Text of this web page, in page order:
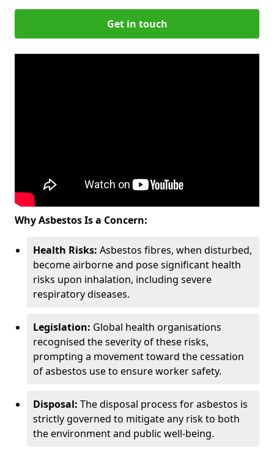
Get in touch
Why Asbestos Is a Concern:
Health Risks: Asbestos fibres, when disturbed,
become airborne and pose significant health
risks upon inhalation, including severe
respiratory diseases.
Legislation: Global health organisations
recognised the severity of these risks,
prompting a movement toward the cessation
of asbestos use to ensure worker safety.
Disposal: The disposal process for asbestos is
strictly governed to mitigate any risk to both
the environment and public well-being.